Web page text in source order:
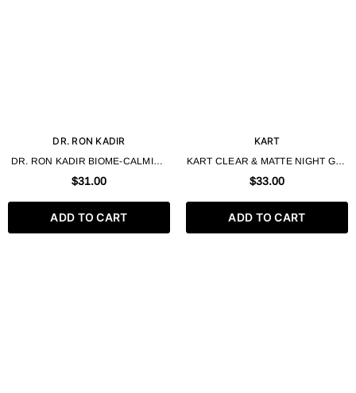
DR. RON KADIR
DR. RON KADIR BIOME-CALMINE
GEL FOR OILY AND
$31.00
ADD TO CART
KART
KART CLEAR & MATTE NIGHT GEL
CORRECTOR 50 ML
$33.00
ADD TO CART